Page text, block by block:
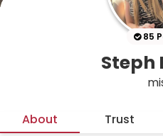
85
Steph
About Trust